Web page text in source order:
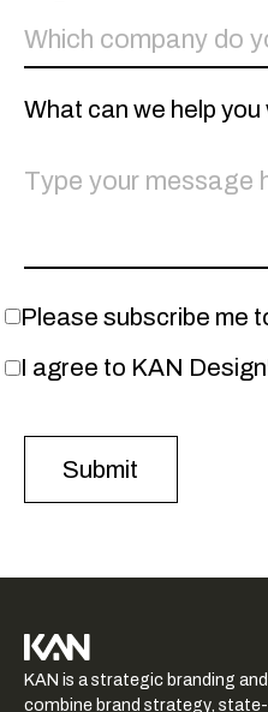
What can we help you
Please subscribe me
I agree to KAN
KAN logo
-
KAN is a strategic branding
combine brand strategy,